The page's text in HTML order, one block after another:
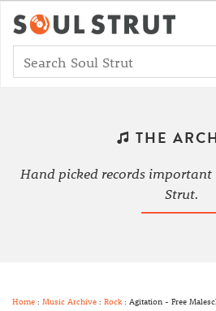
THE
Hand picked records
Strut.
Home : Music Archive : Rock: Agitation - Free